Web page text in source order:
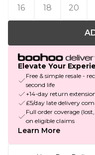
16
18 20
Elevate Your
Free & simple resale -
second life
+14-day return
£5/day late delivery
Full order coverage
on eligible claims
Learn More